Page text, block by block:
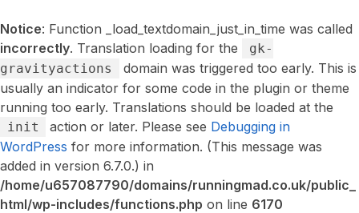
Notice: Function _load_textdomain_just_in_time was called
incorrectly. Translation loading for the
gk-
gravityactions
domain was triggered too early. This is
usually an indicator for some code in the plugin or theme
running too early. Translations should be loaded at the
init action or later. Please see Debugging in
WordPress for more information. (This message was
added in version 6.7.0.) in
/home/u657087790/domains/runningmad.co.uk/public_
html/wp-includes/functions.php on line 6170